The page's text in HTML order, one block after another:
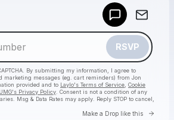
RSVP
By submitting my information, I agree to
marketing messages (eg. cart reminders) from Jon
provided and to Laylo's Terms of Service Cookie
UMG's Privacy Policy . Consent is not a condition of any
Msg & Data Rates may apply. Reply STOP to cancel,
Make a Drop like this Go
a drop like this